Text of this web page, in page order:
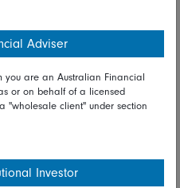
some value created in
this is an ‘all in’ buying
levels seen in June when the
widening. We are,
of the market that have
in 4 key areas: emerging
callable paper and
Adviser
you are an Australian Financial
or on behalf of a licensed
"wholesale client" under section
Investor